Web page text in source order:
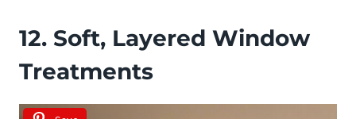
12. Soft, Layered Window
Treatments